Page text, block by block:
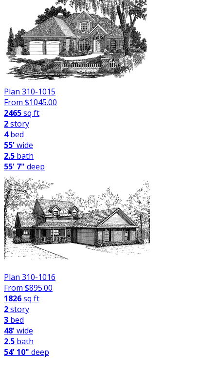
Plan 310-1015
From $1045.00
2465sq ft
2story
4bed
55'wide
2.5 bath
55' 7" deep
Plan 310-1016
From $895.00
1826sq ft
2story
3 bed
48'wide
2.5 bath
54' 10" deep